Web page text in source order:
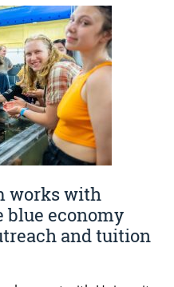
works with
blue economy
and tuition